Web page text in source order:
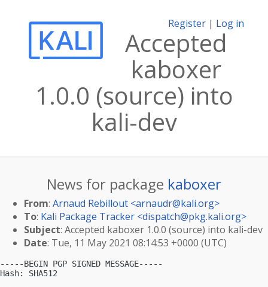
Register | Log in
Accepted
kaboxer
1.0.0 (source) into
kali-dev
News for package kaboxer
From: Arnaud Rebillout <arnaudr@kali.org>
To: Kali Package Tracker <dispatch@pkg.kali.org>
Subject: Accepted kaboxer 1.0.0 (source) into kali-dev
Date: Tue, 11 May 2021 08:14:53 +0000 (UTC)
-----BEGIN PGP SIGNED MESSAGE-----
Hash: SHA512